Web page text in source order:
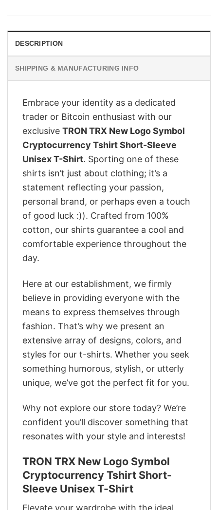
DESCRIPTION
SHIPPING & MANUFACTURING INFO
Embrace your identity as a dedicated
trader or Bitcoin enthusiast with our
exclusive TRON TRX New Logo Symbol
Cryptocurrency Tshirt Short-Sleeve
Unisex T-Shirt. Sporting one of these
shirts isn’t just about clothing; it’s a
statement reflecting your passion,
personal brand, or perhaps even a touch
of good luck :)). Crafted from 100%
cotton, our shirts guarantee a cool and
comfortable experience throughout the
day.
Here at our establishment, we firmly
believe in providing everyone with the
means to express themselves through
fashion. That’s why we present an
extensive array of designs, colors, and
styles for our t-shirts. Whether you seek
something humorous, stylish, or utterly
unique, we’ve got the perfect fit for you.
Why not explore our store today? We’re
confident you’ll discover something that
resonates with your style and interests!
TRON TRX New Logo Symbol
Cryptocurrency Tshirt Short-
Sleeve Unisex T-Shirt
Elevate your wardrobe with the ideal